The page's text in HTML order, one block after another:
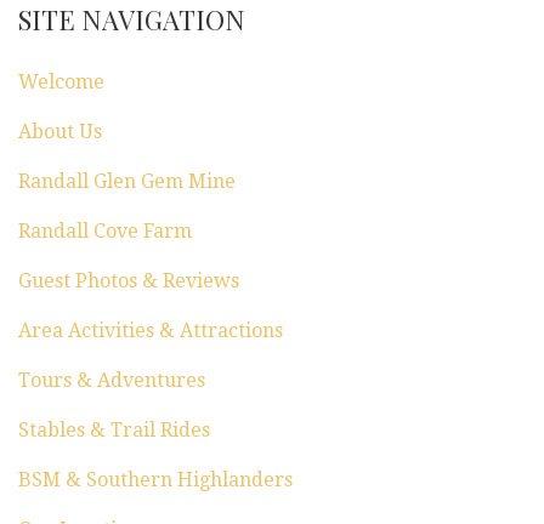
SITE NAVIGATION
Welcome
About Us
Randall Glen Gem Mine
Randall Cove Farm
Guest Photos & Reviews
Area Activities & Attractions
Tours & Adventures
Stables & Trail Rides
BSM & Southern Highlanders